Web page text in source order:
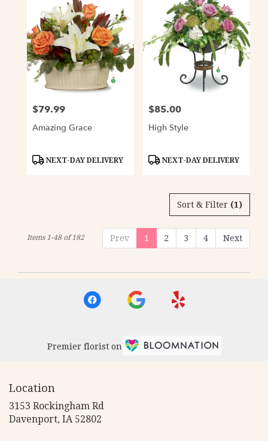
Price:
$79.99
Amazing Grace
Product
NEXT-DAY DELIVERY
Price:
$85.00
High Style
Product
NEXT-DAY DELIVERY
Sort & Filter (1)
Prev 1 2 3 4 Next
Items 1-48 of 182
Premier florist on
Location
3153 Rockingham Rd
Davenport, IA 52802